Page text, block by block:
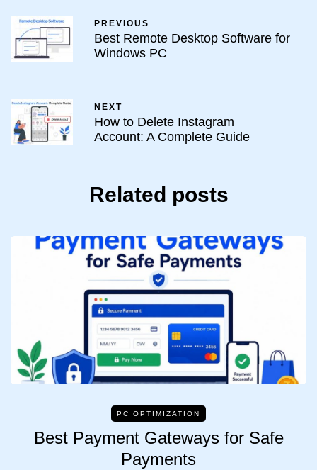
PREVIOUS
Best Remote Desktop Software for
Windows PC
NEXT
How to Delete Instagram
Account: A Complete Guide
Related posts
PC OPTIMIZATION
Best Payment Gateways for Safe
Payments